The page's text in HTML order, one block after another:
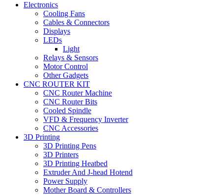
Electronics
Cooling Fans
Cables & Connectors
Displays
LEDs
Light
Relays & Sensors
Motor Control
Other Gadgets
CNC ROUTER KIT
CNC Router Machine
CNC Router Bits
Cooled Spindle
VFD & Frequency Inverter
CNC Accessories
3D Printing
3D Printing Pens
3D Printers
3D Printing Heatbed
Extruder And J-head Hotend
Power Supply
Mother Board & Controllers